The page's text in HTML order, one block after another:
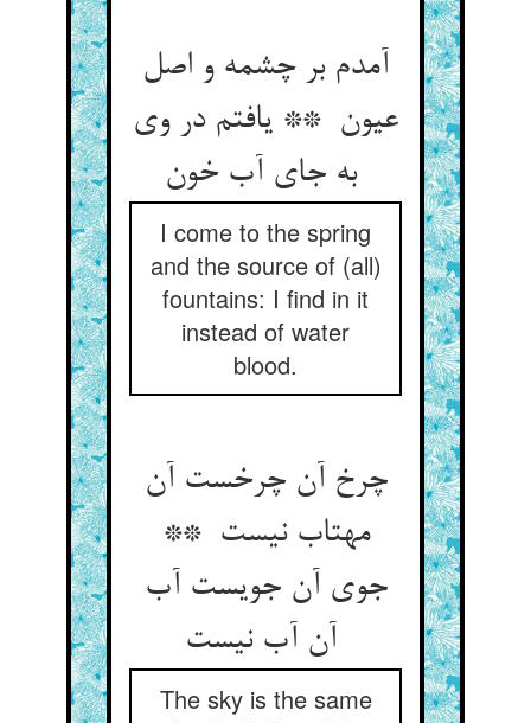
آمدم بر چشمه و اصل
عیون ** یافتم در وی
به جای آب خون
I come to the spring
and the source of (all)
fountains: I find in it
instead of water
blood.
چرخ آن چرخست آن
مهتاب نیست **
جوی آن جویست آب
The sky is the same